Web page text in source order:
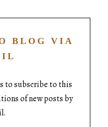
BLOG VIA
to subscribe to this
of new posts by